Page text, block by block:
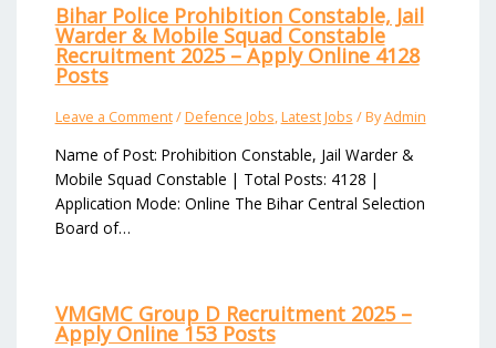
Bihar Police Prohibition Constable, Jail
Warder & Mobile Squad Constable
Recruitment 2025 – Apply Online 4128
Posts
Leave a Comment/Defence Jobs,Latest Jobs / ByAdmin
Name of Post: Prohibition Constable, Jail Warder &
Mobile Squad Constable | Total Posts: 4128 |
Application Mode: Online The Bihar Central Selection
Board of…
VMGMC Group D Recruitment 2025 –
Apply Online 153 Posts